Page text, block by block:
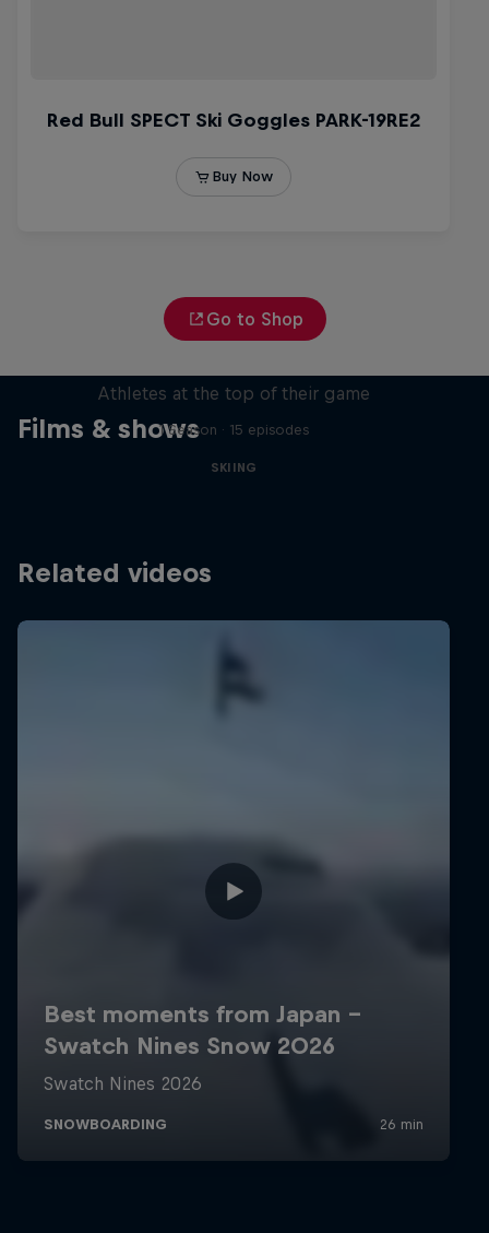
Go to Shop
Films & shows
Athletes at the top of their game
1 Season · 15 episodes
SKIING
Related videos